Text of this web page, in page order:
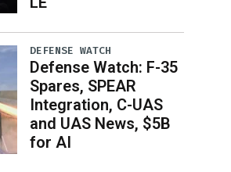
DEFENSE WATCH
Defense Watch: F-35
Spares, SPEAR
Integration, C-UAS
and UAS News, $5B
for AI